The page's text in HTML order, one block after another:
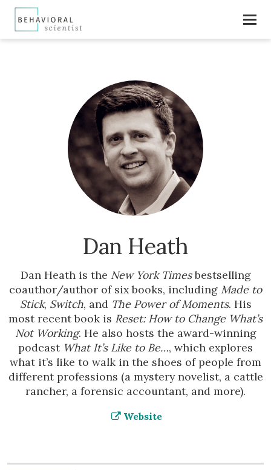
Dan Heath
Dan Heath is the New York Timesbestselling
coauthor/author of six books, including Made to
Stick, Switch, and The Power of Moments. His
most recent book is Reset: How to Change What’s
Not Working. He also hosts the award-winning
podcast What It’s Like to Be…, which explores
what it’s like to walk in the shoes of people from
different professions (a mystery novelist, a cattle
rancher, a forensic accountant, and more).
Website